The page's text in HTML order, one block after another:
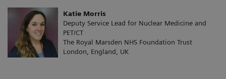
Katie Morris
Deputy Service Lead for Nuclear Medicine and
PET/CT
The Royal Marsden NHS Foundation Trust
London, England, UK